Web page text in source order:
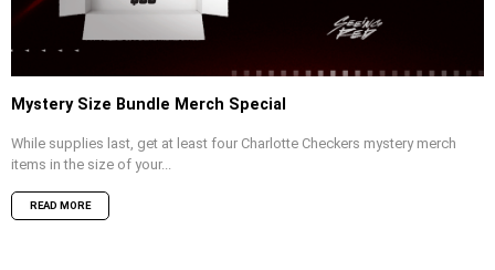
Mystery Size Bundle Merch Special
While supplies last, get at least four Charlotte Checkers mystery merch
items in the size of your...
READ MORE